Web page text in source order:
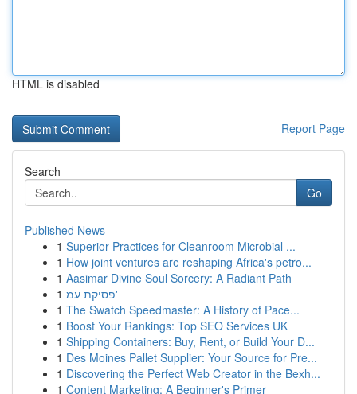
HTML is disabled
Report Page
Search
Go
Published News
1 Superior Practices for Cleanroom Microbial ...
1 How joint ventures are reshaping Africa's petro...
1 Aasimar Divine Soul Sorcery: A Radiant Path
1
פסיקת עמ'
1 The Swatch Speedmaster: A History of Pace...
1 Boost Your Rankings: Top SEO Services UK
1 Shipping Containers: Buy, Rent, or Build Your D...
1 Des Moines Pallet Supplier: Your Source for Pre...
1 Discovering the Perfect Web Creator in the Bexh...
1 Content Marketing: A Beginner's Primer